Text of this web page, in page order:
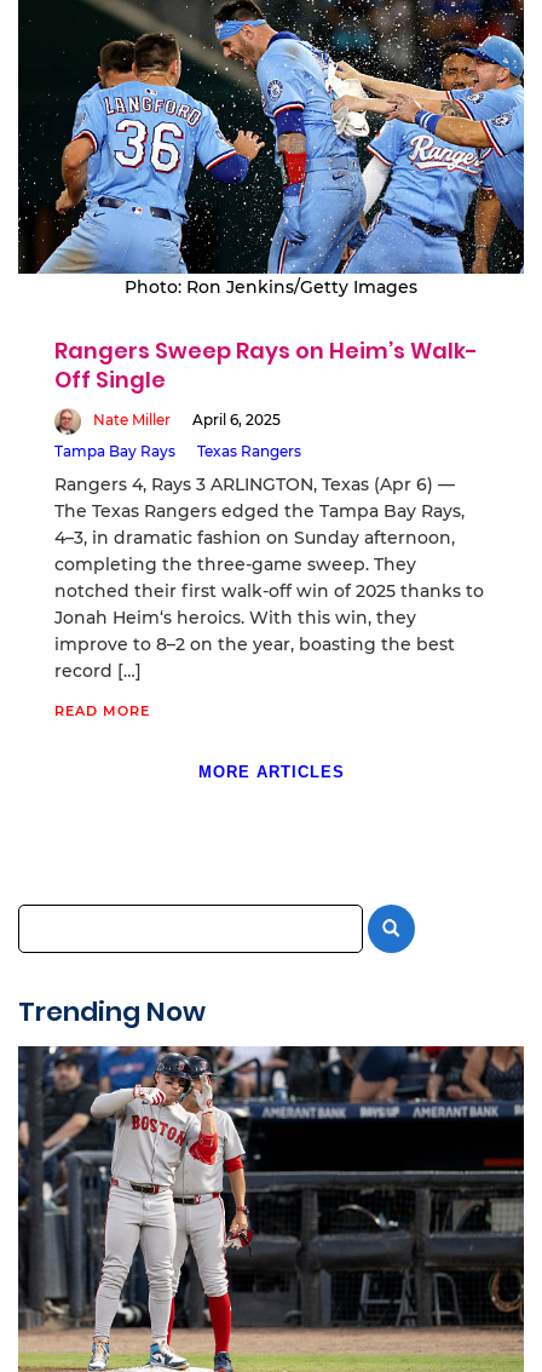
Photo: Ron Jenkins/Getty Images
Rangers Sweep Rays on Heim’s Walk-
Off Single
Nate Miller
April 6, 2025
Tampa Bay Rays
Texas Rangers
Rangers 4, Rays 3 ARLINGTON, Texas (Apr 6) —
The Texas Rangers edged the Tampa Bay Rays,
4–3, in dramatic fashion on Sunday afternoon,
completing the three-game sweep. They
notched their first walk-off win of 2025 thanks to
Jonah Heim‘s heroics. With this win, they
improve to 8–2 on the year, boasting the best
record […]
READ MORE
MORE ARTICLES
Trending Now